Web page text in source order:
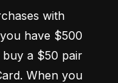
with
have $500
a $50 pair
When you